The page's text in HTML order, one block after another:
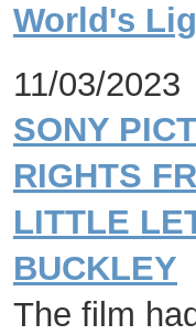
World's
11/03/2023
SONY
RIGHTS
LITTLE
BUCKLEY
The film